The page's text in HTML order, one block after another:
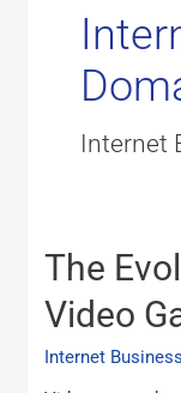
Internet
The
Video
Internet
The
Evolution
and
Impact
of